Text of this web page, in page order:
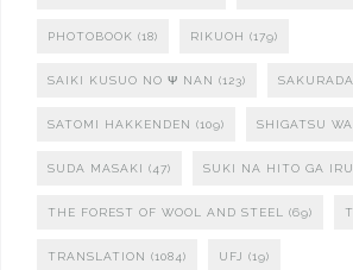
PHOTOBOOK (18) RIKUOH (179)
SAIKI KUSUO NO Ψ NAN (123)
SATOMI HAKKENDEN (109) SHIGATSU
SUDA MASAKI (47) SUKI NA HITO GA
THE FOREST OF WOOL AND STEEL (69)
TRANSLATION (1084) UFJ (19)